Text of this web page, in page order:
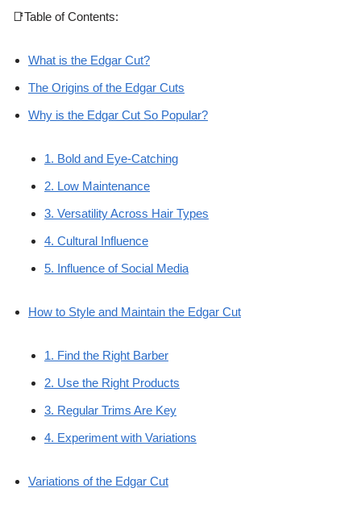
📑Table of Contents:
What is the Edgar Cut?
The Origins of the Edgar Cuts
Why is the Edgar Cut So Popular?
1. Bold and Eye-Catching
2. Low Maintenance
3. Versatility Across Hair Types
4. Cultural Influence
5. Influence of Social Media
How to Style and Maintain the Edgar Cut
1. Find the Right Barber
2. Use the Right Products
3. Regular Trims Are Key
4. Experiment with Variations
Variations of the Edgar Cut